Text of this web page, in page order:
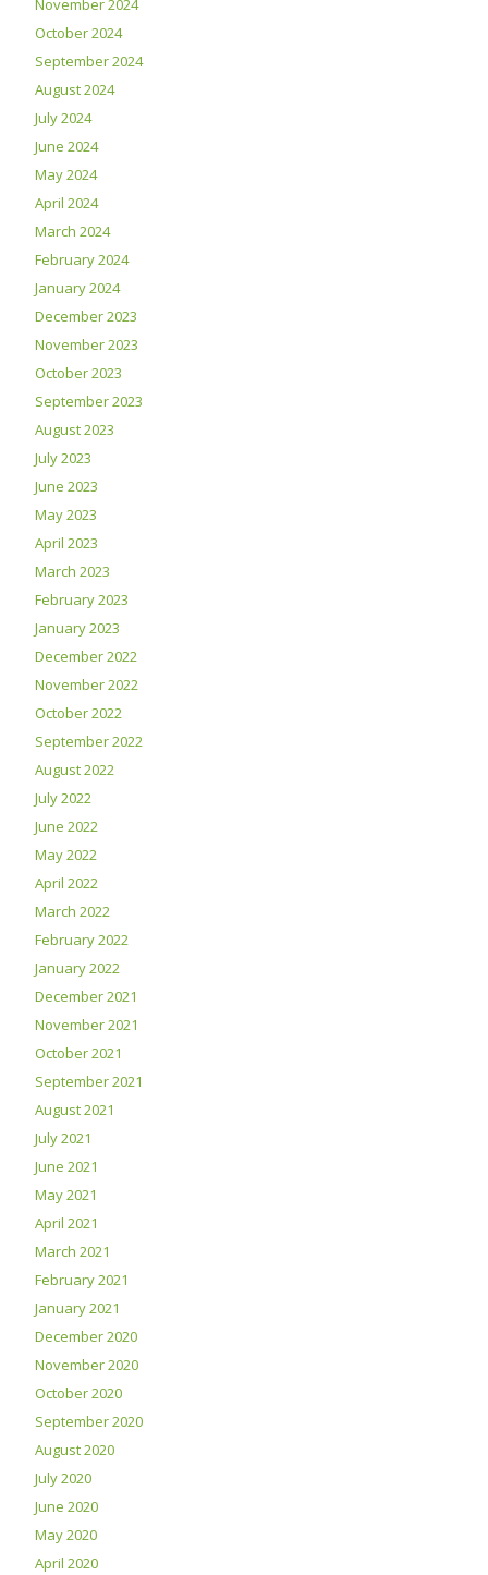
November 2024
October 2024
September 2024
August 2024
July 2024
June 2024
May 2024
April 2024
March 2024
February 2024
January 2024
December 2023
November 2023
October 2023
September 2023
August 2023
July 2023
June 2023
May 2023
April 2023
March 2023
February 2023
January 2023
December 2022
November 2022
October 2022
September 2022
August 2022
July 2022
June 2022
May 2022
April 2022
March 2022
February 2022
January 2022
December 2021
November 2021
October 2021
September 2021
August 2021
July 2021
June 2021
May 2021
April 2021
March 2021
February 2021
January 2021
December 2020
November 2020
October 2020
September 2020
August 2020
July 2020
June 2020
May 2020
April 2020